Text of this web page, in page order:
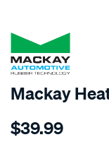
SPECIAL ORDER
Mackay
Details
heater-
$39.99